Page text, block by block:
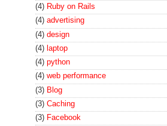
(4) Ruby on Rails
(4) advertising
(4) design
(4) laptop
(4) python
(4) web performance
(3) Blog
(3) Caching
(3) Facebook